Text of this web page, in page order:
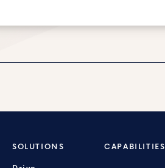
SOLUTIONS
CAPABILITIES